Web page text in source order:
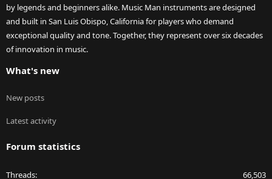
by legends and beginners alike. Music Man instruments are designed
and built in San Luis Obispo, California for players who demand
exceptional quality and tone. Together, they represent over six decades
of innovation in music.
What's new
New posts
Latest activity
Forum statistics
Threads 66,503